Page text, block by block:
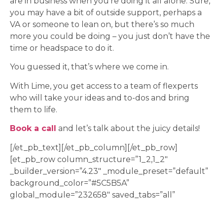
you may have a bit of outside support, perhaps a
VA or someone to lean on, but there’s so much
more you could be doing – you just don’t have the
time or headspace to do it.
You guessed it, that’s where we come in.
With Lime, you get access to a team of flexperts
who will take your ideas and to-dos and bring
them to life.
Book a call and let’s talk about the juicy details!
[/et_pb_text][/et_pb_column][/et_pb_row]
[et_pb_row column_structure=”1_2,1_2″
_builder_version=”4.23″ _module_preset=”default”
background_color=”#5C5B5A”
global_module=”232658″ saved_tabs=”all”